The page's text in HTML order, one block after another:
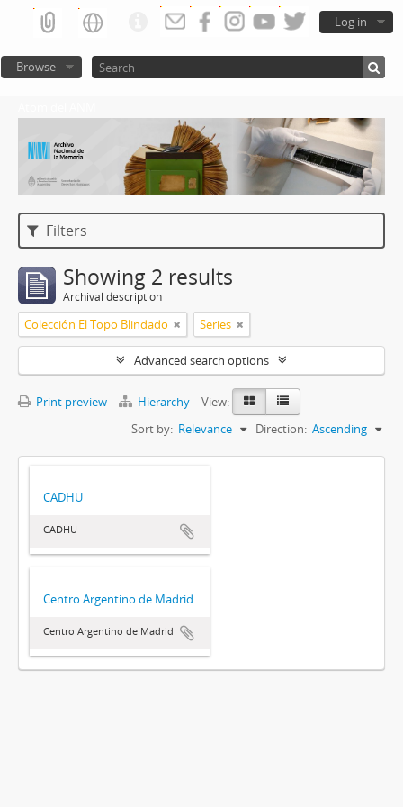
Log in
Browse
Filters
Showing 2 results
Archival description
Colección El Topo Blindado Series
Advanced search options
Print preview Hierarchy
View:
Sort by: Relevance Direction: Ascending
CADHU
CADHU
Centro Argentino de Madrid
Centro Argentino de Madrid